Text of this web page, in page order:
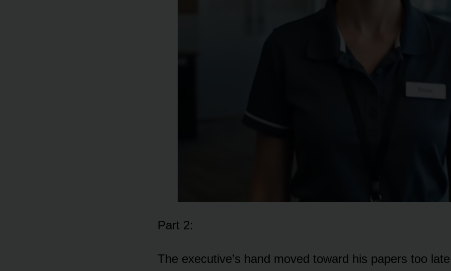
Part 2:
The executive’s hand moved toward his papers too